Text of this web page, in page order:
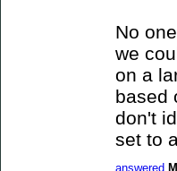
No
we
on a
based
don't
set to
answered